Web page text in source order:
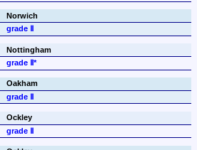
Norwich
grade Ⅱ
Nottingham
grade Ⅱ*
Oakham
grade Ⅱ
Ockley
grade Ⅱ